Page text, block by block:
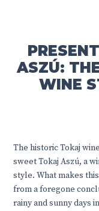
ASZÚ:
WINE
The historic Tokaj
sweet Tokaj Aszú, a
style. What makes
from a foregone
rainy and sunny days